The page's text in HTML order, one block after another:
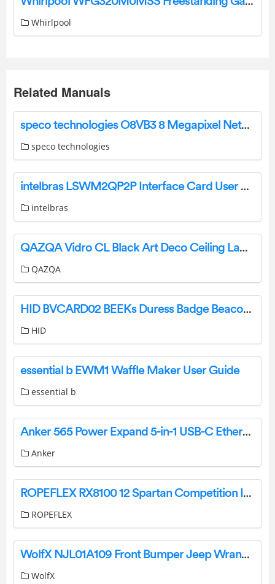
Whirlpool
Related Manuals
speco technologies O8VB3 8 Megapixel Network Outdoor Bullet Camera User Guide
speco technologies
intelbras LSWM2QP2P Interface Card User Manual
intelbras
QAZQA Vidro CL Black Art Deco Ceiling Lamp Instruction Manual
QAZQA
HID BVCARD02 BEEKs Duress Badge Beacon Installation Guide
HID
essential b EWM1 Waffle Maker User Guide
essential b
Anker 565 Power Expand 5-in-1 USB-C Ethernet Hub User Guide
Anker
ROPEFLEX RX8100 12 Spartan Competition Infinity Rig Instruction Manual
ROPEFLEX
WolfX NJL01A109 Front Bumper Jeep Wrangler JK User Manual
WolfX